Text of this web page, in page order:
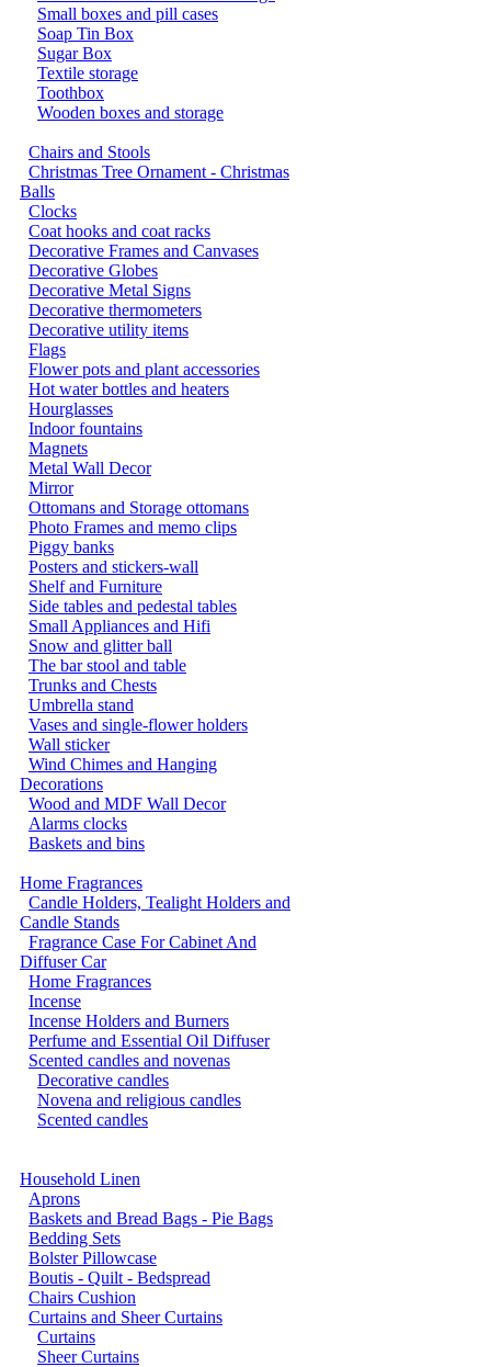
Small boxes and pill cases
Soap Tin Box
Sugar Box
Textile storage
Toothbox
Wooden boxes and storage
Chairs and Stools
Christmas Tree Ornament - Christmas
Balls
Clocks
Coat hooks and coat racks
Decorative Frames and Canvases
Decorative Globes
Decorative Metal Signs
Decorative thermometers
Decorative utility items
Flags
Flower pots and plant accessories
Hot water bottles and heaters
Hourglasses
Indoor fountains
Magnets
Metal Wall Decor
Mirror
Ottomans and Storage ottomans
Photo Frames and memo clips
Piggy banks
Posters and stickers-wall
Shelf and Furniture
Side tables and pedestal tables
Small Appliances and Hifi
Snow and glitter ball
The bar stool and table
Trunks and Chests
Umbrella stand
Vases and single-flower holders
Wall sticker
Wind Chimes and Hanging
Decorations
Wood and MDF Wall Decor
Alarms clocks
Baskets and bins
Home Fragrances
Candle Holders, Tealight Holders and
Candle Stands
Fragrance Case For Cabinet And
Diffuser Car
Home Fragrances
Incense
Incense Holders and Burners
Perfume and Essential Oil Diffuser
Scented candles and novenas
Decorative candles
Novena and religious candles
Scented candles
Household Linen
Aprons
Baskets and Bread Bags - Pie Bags
Bedding Sets
Bolster Pillowcase
Boutis - Quilt - Bedspread
Chairs Cushion
Curtains and Sheer Curtains
Curtains
Sheer Curtains